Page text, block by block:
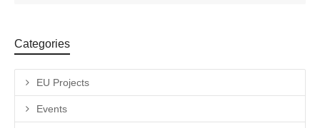
Categories
EU Projects
Events